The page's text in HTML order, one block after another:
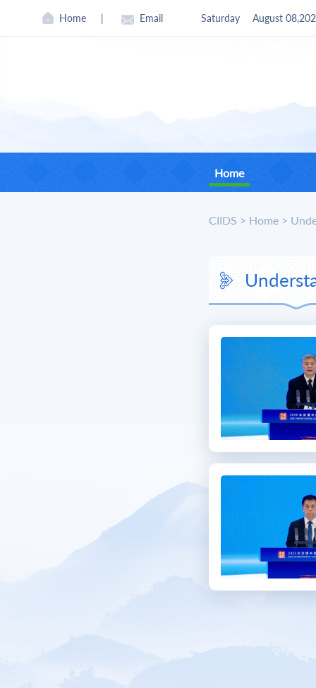
Home | Email Saturday August
Home
CIIDS > Home >